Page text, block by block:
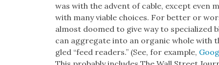
was with the advent of cable, except even
with many viable choic­es. For bet­ter or
almost doomed to give way to spe­cial­ized
can aggre­gate into an organ­ic whole with
gled “feed read­ers.” (See, for exam­ple,